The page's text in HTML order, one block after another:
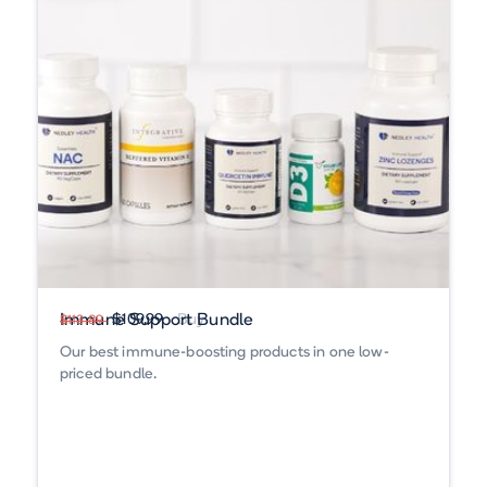
Immune Support Bundle
Our best immune-boosting products in one low-
priced bundle.
$113.89 $109.99 Buy